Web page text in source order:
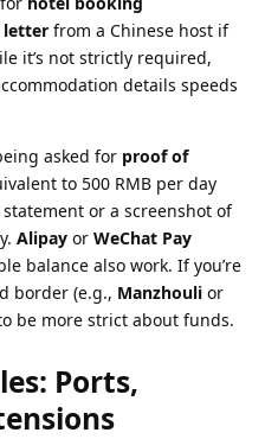
letter from a Chinese host if
it’s not strictly required,
details speeds
asked for proof of
to 500 RMB per day
statement or a screenshot of
Alipay or WeChat Pay
balance also work. If you’re
border (e.g., Manzhouli or
be more strict about funds.
Ports,